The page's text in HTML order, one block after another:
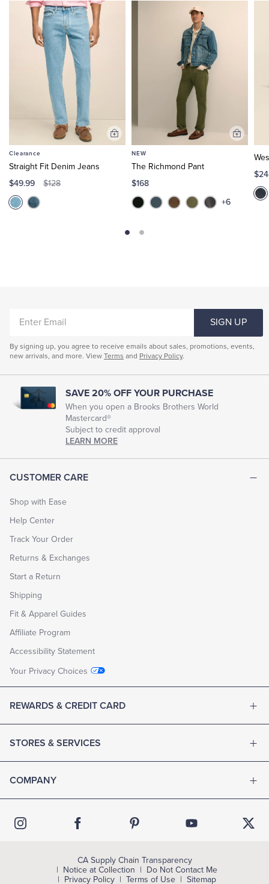
Clearance
Straight Fit Denim Jeans
$49.99 $128
Add
NEW
The Richmond Pant
$168
+6
Add
CUSTOMER CARE
Shop with Ease
Help Center
Track Your Order
Returns & Exchanges
Start a Return
Shipping
Fit & Apparel Guides
Affiliate Program
Accessibility Statement
Your Privacy Choices
REWARDS & CREDIT CARD
STORES & SERVICES
COMPANY
EMAIL
SIGN UP
By signing up, you agree to receive emails about sales, promotions, events,
new arrivals, and more. View Terms and Privacy Policy.
SAVE 20% OFF YOUR PURCHASE
When you open a Brooks Brothers World
Mastercard®
Subject to credit approval
LEARN MORE
CA Supply Chain Transparency
Notice at Collection
Do Not Contact Me
Privacy Policy
Terms of Use Sitemap